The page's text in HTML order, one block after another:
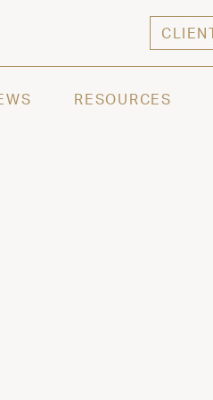
RESOURCES